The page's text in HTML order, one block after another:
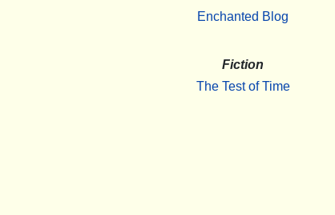
Enchanted Blog
Fiction
The Test of Time